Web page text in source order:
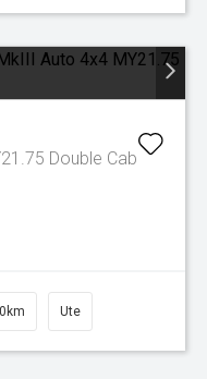
Double Cab
Ute